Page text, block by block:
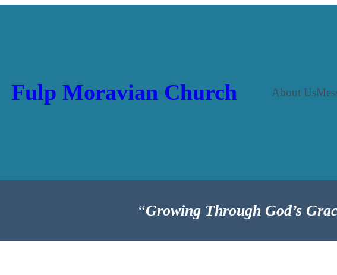
Fulp Moravian Church About Us
“Growing Through God’s